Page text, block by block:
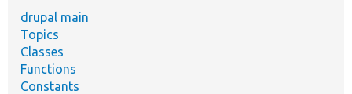
drupal main
Topics
Classes
Functions
Constants